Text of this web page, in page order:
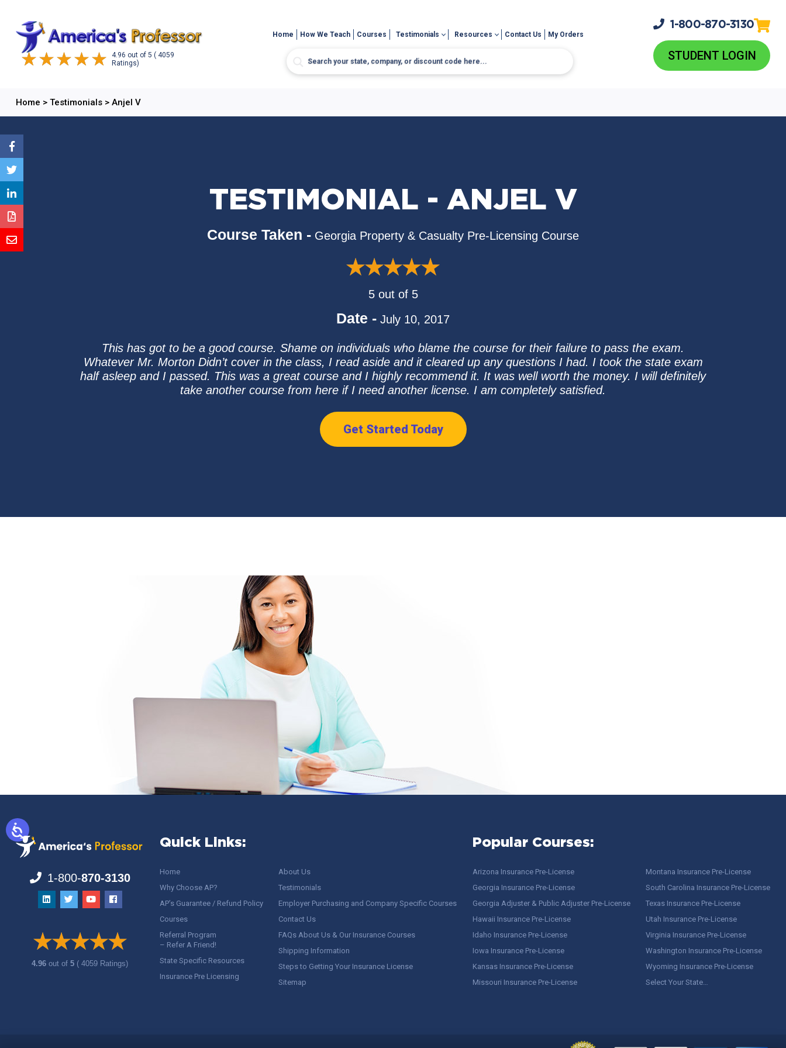
4.96 out of 5 ( 4059
Ratings)
Home How We Teach Courses Testimonials Resources Contact Us My Orders
1-800-870-3130
STUDENT LOGIN
Home > Testimonials> Anjel V
TESTIMONIAL - ANJEL V
Course Taken - Georgia Property & Casualty Pre-Licensing Course
5 out of 5
Date - July 10, 2017
This has got to be a good course. Shame on individuals who blame the course for their failure to pass the exam.
Whatever Mr. Morton Didn’t cover in the class, I read aside and it cleared up any questions I had. I took the state exam
half asleep and I passed. This was a great course and I highly recommend it. It was well worth the money. I will definitely
take another course from here if I need another license. I am completely satisfied.
Get Started Today
1-800-870-3130
4.96out of5 ( 4059 Ratings)
Quick Links:
Home
Why Choose AP?
AP’s Guarantee / Refund Policy
Courses
Referral Program
– Refer A Friend!
State Specific Resources
Insurance Pre Licensing
About Us
Testimonials
Employer Purchasing and Company Specific Courses
Contact Us
FAQs About Us & Our Insurance Courses
Shipping Information
Steps to Getting Your Insurance License
Sitemap
Popular Courses:
Arizona Insurance Pre-License
Georgia Insurance Pre-License
Georgia Adjuster & Public Adjuster Pre-License
Hawaii Insurance Pre-License
Idaho Insurance Pre-License
Iowa Insurance Pre-License
Kansas Insurance Pre-License
Missouri Insurance Pre-License
Montana Insurance Pre-License
South Carolina Insurance Pre-License
Texas Insurance Pre-License
Utah Insurance Pre-License
Virginia Insurance Pre-License
Washington Insurance Pre-License
Wyoming Insurance Pre-License
Select Your State…